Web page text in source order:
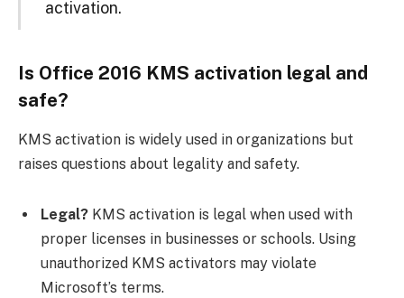
activation.
Is Office 2016 KMS activation legal and
safe?
KMS activation is widely used in organizations but
raises questions about legality and safety.
Legal? KMS activation is legal when used with
proper licenses in businesses or schools. Using
unauthorized KMS activators may violate
Microsoft’s terms.